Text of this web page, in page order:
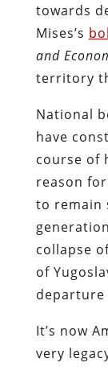
towards
Mises’s
and
territory
National
have
course of
reason
to remain
collapse
of
departure
It’s now
very